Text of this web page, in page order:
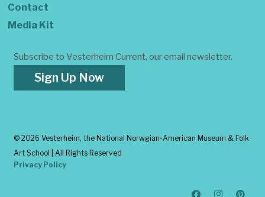
Contact
Media Kit
Subscribe to Vesterheim Current, our email newsletter.
Sign Up Now
© 2026 Vesterheim, the National Norwgian-American Museum & Folk
Art School | All Rights Reserved
Privacy Policy